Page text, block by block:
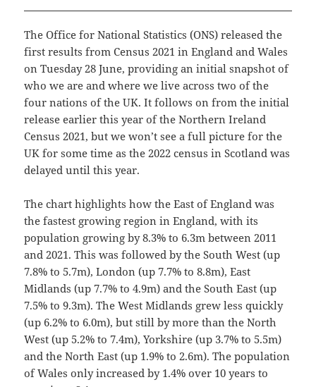
The Office for National Statistics (ONS) released the
first results from Census 2021 in England and Wales
on Tuesday 28 June, providing an initial snapshot of
who we are and where we live across two of the
four nations of the UK. It follows on from the initial
release earlier this year of the Northern Ireland
Census 2021, but we won’t see a full picture for the
UK for some time as the 2022 census in Scotland was
delayed until this year.
The chart highlights how the East of England was
the fastest growing region in England, with its
population growing by 8.3% to 6.3m between 2011
and 2021. This was followed by the South West (up
7.8% to 5.7m), London (up 7.7% to 8.8m), East
Midlands (up 7.7% to 4.9m) and the South East (up
7.5% to 9.3m). The West Midlands grew less quickly
(up 6.2% to 6.0m), but still by more than the North
West (up 5.2% to 7.4m), Yorkshire (up 3.7% to 5.5m)
and the North East (up 1.9% to 2.6m). The population
of Wales only increased by 1.4% over 10 years to